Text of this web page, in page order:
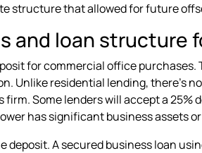
structure that allowed for future
and loan structure
for commercial office
Unlike residential lending, there's
Some lenders will accept a
has significant business assets
deposit. A secured business loan